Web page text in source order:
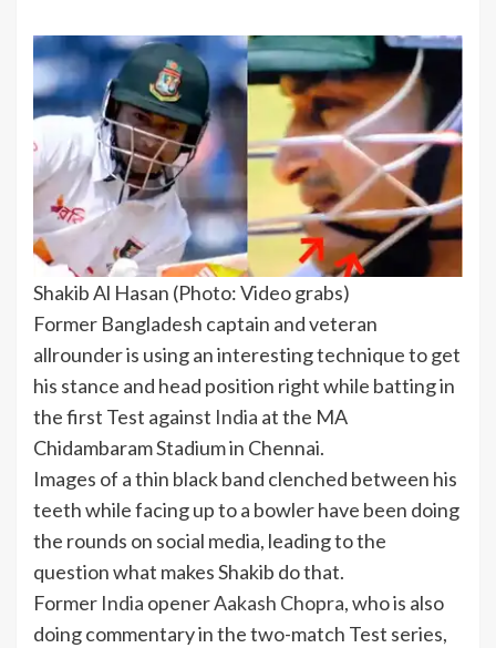
Shakib Al Hasan (Photo: Video grabs)
Former Bangladesh captain and veteran
allrounder is using an interesting technique to get
his stance and head position right while batting in
the first Test against India at the MA
Chidambaram Stadium in Chennai.
Images of a thin black band clenched between his
teeth while facing up to a bowler have been doing
the rounds on social media, leading to the
question what makes Shakib do that.
Former India openerAakash Chopra, who is also
doing commentary in the two-match Test series,